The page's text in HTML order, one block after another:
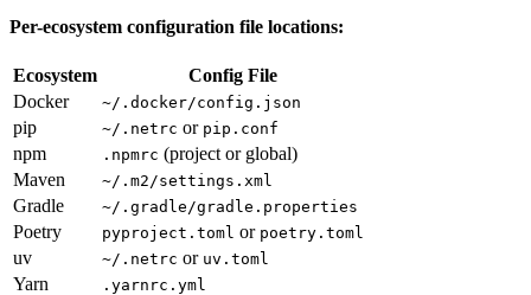
Per-ecosystem configuration file locations:
Ecosystem
Config File
Docker
~/.docker/config.json
pip ~/.netrc or pip.conf
npm .npmrc (project or global)
Maven
~/.m2/settings.xml
Gradle ~/.gradle/gradle.properties
Poetry pyproject.toml or poetry.toml
uv ~/.netrc or uv.toml
Yarn .yarnrc.yml